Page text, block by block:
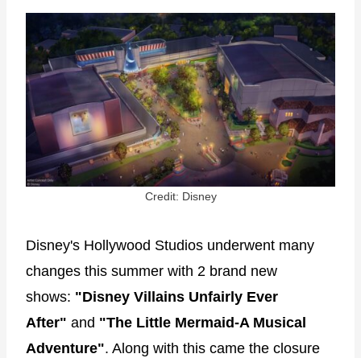
Credit: Disney
Disney's Hollywood Studios underwent many
changes this summer with 2 brand new
shows: "Disney Villains Unfairly Ever
After" and "The Little Mermaid-A Musical
Adventure". Along with this came the closure